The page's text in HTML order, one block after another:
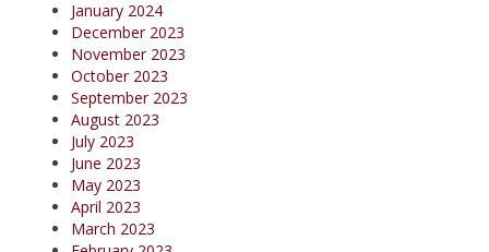
January 2024
December 2023
November 2023
October 2023
September 2023
August 2023
July 2023
June 2023
May 2023
April 2023
March 2023